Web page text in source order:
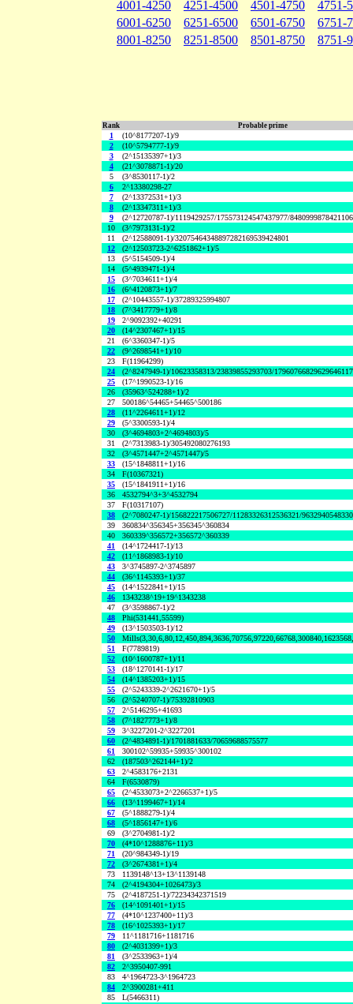
4001-4250
4251-4500 4501-4750
4751-
6001-6250
6251-6500 6501-6750
6751-
8001-8250
8251-8500 8501-8750 8751-
Rank Probable prime
1
(10^8177207-1)/9
2
(10^5794777-1)/9
3
(2^15135397+1)/3
4
(21^3078871-1)/20
5
(3^8530117-1)/2
6
2^13380298-27
7
(2^13372531+1)/3
8
(2^13347311+1)/3
9
(2^12720787-1)/1119429257/175573124547437977/
10
(3^7973131-1)/2
11
(2^12588091-1)/32075464348897282169539424801
12
(2^12503723-2^6251862+1)/5
13
(5^5154509-1)/4
14
(5^4939471-1)/4
15
(3^7034611+1)/4
16
(6^4120873+1)/7
17
(2^10443557-1)/37289325994807
18
(7^3417779+1)/8
19
2^9092392+40291
20
(14^2307467+1)/15
21
(6^3360347-1)/5
22
(9^2698541+1)/10
23
F(11964299)
24
(2^8247949-1)/10623358313/23839855293703/
25
(17^1990523-1)/16
26
(35963^524288+1)/2
27
500186^54465+54465^500186
28
(11^2264611+1)/12
29
(5^3300593-1)/4
30
(3^4694803+2^4694803)/5
31
(2^7313983-1)/305492080276193
32
(3^4571447+2^4571447)/5
33
(15^1848811+1)/16
34
F(10367321)
35
(15^1841911+1)/16
36
4532794^3+3^4532794
37
F(10317107)
38
(2^7080247-1)/156822217506727/11283326312536321/
39
360834^356345+356345^360834
40
360339^356572+356572^360339
41
(14^1724417-1)/13
42
(11^1868983-1)/10
43
3^3745897-2^3745897
44
(36^1145393+1)/37
45
(14^1522841+1)/15
46
1343238^19+19^1343238
47
(3^3598867-1)/2
48
Phi(531441,55599)
49
(13^1503503-1)/12
50
51
F(7789819)
52
(10^1600787+1)/11
53
(18^1270141-1)/17
54
(14^1385203+1)/15
55
(2^5243339-2^2621670+1)/5
56
(2^5240707-1)/75392810903
57
2^5146295+41693
58
(7^1827773+1)/8
59
3^3227201-2^3227201
60
(2^4834891-1)/1701881633/70659688575577
61
300102^59935+59935^300102
62
(187503^262144+1)/2
63
2^4583176+2131
64
F(6530879)
65
(2^4533073+2^2266537+1)/5
66
(13^1199467+1)/14
67
(5^1888279-1)/4
68
(5^1856147+1)/6
69
(3^2704981-1)/2
70
(4*10^1288876+11)/3
71
(20^984349-1)/19
72
(3^2674381+1)/4
73
1139148^13+13^1139148
74
(2^4194304+1026473)/3
75
(2^4187251-1)/72234342371519
76
(14^1091401+1)/15
77
(4*10^1237400+11)/3
78
(16^1025393+1)/17
79
11^1181716+1181716
80
(2^4031399+1)/3
81
(3^2533963+1)/4
82
2^3950407-991
83
4^1964723-3^1964723
84
2^3900281+411
85
L(5466311)